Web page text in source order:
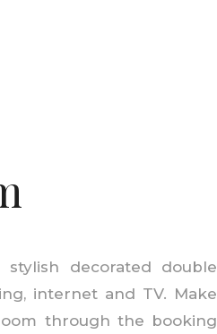
stylish decorated double
internet and TV. Make
through the booking